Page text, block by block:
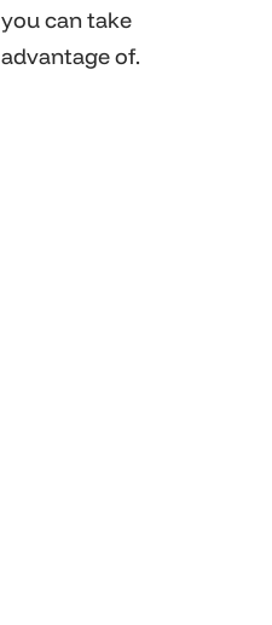
you can take
advantage of.